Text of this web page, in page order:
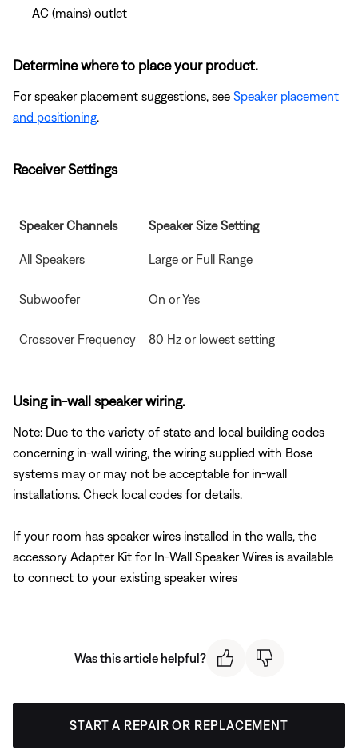
AC (mains) outlet
Determine where to place your product.
For speaker placement suggestions, see Speaker placement
and positioning
Receiver Settings
Speaker Channels Speaker Size Setting
All Speakers Large or Full Range
Subwoofer On or Yes
Crossover Frequency 80 Hz or lowest setting
Using in-wall speaker wiring.
Note: Due to the variety of state and local building codes
concerning in-wall wiring, the wiring supplied with Bose
systems may or may not be acceptable for in-wall
installations. Check local codes for details.
If your room has speaker wires installed in the walls, the
accessory Adapter Kit for In-Wall Speaker Wires is available
to connect to your existing speaker wires
Was this article helpful?
START A REPAIR OR REPLACEMENT